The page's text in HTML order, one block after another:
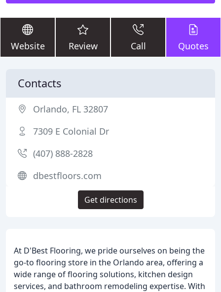
Website Review Call Quotes
At D'Best Flooring, we pride ourselves on being the
go-to flooring store in the Orlando area, offering a
wide range of flooring solutions, kitchen design
services, and bathroom remodeling expertise. With
Contacts
Orlando, FL 32807
7309 E Colonial Dr
(407) 888-2828
dbestfloors.com
Get directions